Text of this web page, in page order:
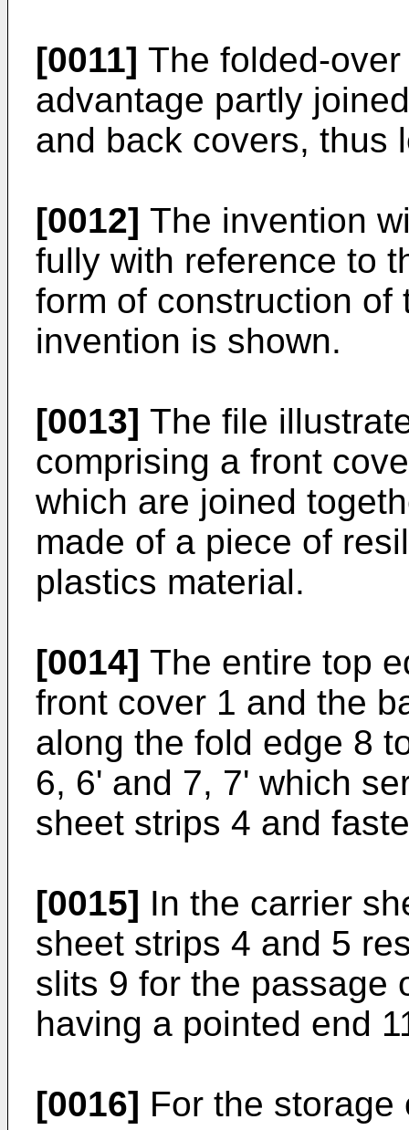
[0011] The folded-
advantage partly
and back covers, thus
[0012] The invention
fully with reference to
form of construction
invention is shown.
[0013] The file
comprising a front
which are joined
made of a piece of
plastics material.
[0014] The entire top
front cover 1 and the
along the fold edge 8
6, 6' and 7, 7' which
sheet strips 4 and
[0015] In the carrier
sheet strips 4 and 5
slits 9 for the passage
having a pointed end
[0016] For the storage